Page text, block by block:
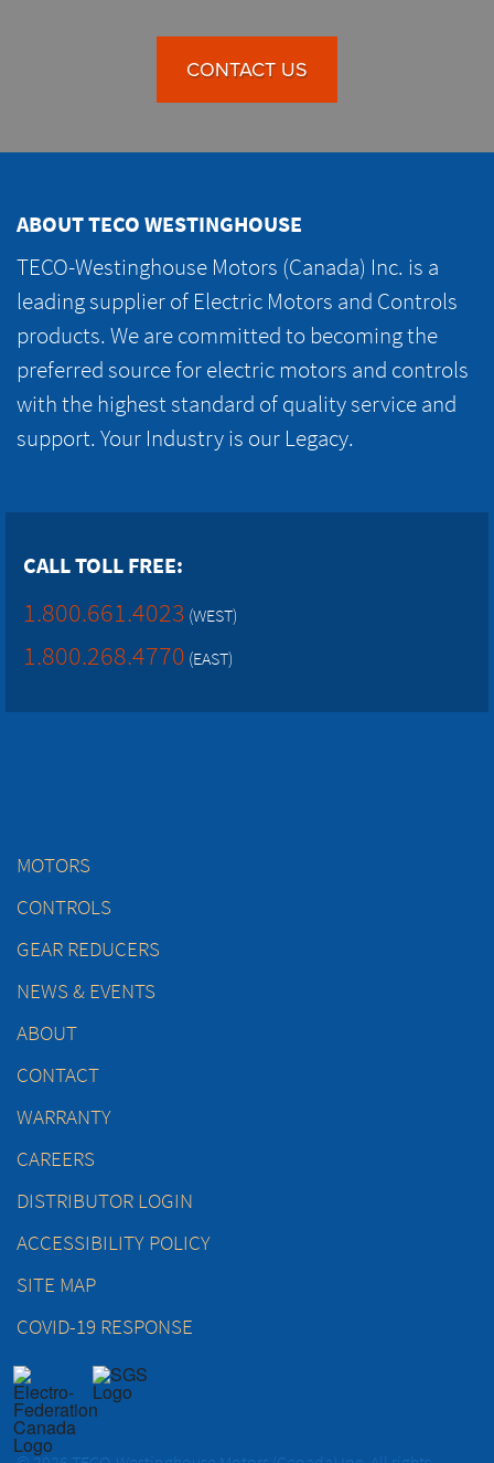
CONTACT US
ABOUT TECO WESTINGHOUSE
TECO-Westinghouse Motors (Canada) Inc. is a
leading supplier of Electric Motors and Controls
products. We are committed to becoming the
preferred source for electric motors and controls
with the highest standard of quality service and
support. Your Industry is our Legacy.
CALL TOLL FREE:
1.800.661.4023 (WEST)
1.800.268.4770 (EAST)
MOTORS
CONTROLS
GEAR REDUCERS
NEWS & EVENTS
ABOUT
CONTACT
WARRANTY
CAREERS
DISTRIBUTOR LOGIN
ACCESSIBILITY POLICY
SITE MAP
COVID-19 RESPONSE